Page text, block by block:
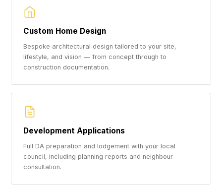
Custom Home Design
Bespoke architectural design tailored to your site,
lifestyle, and vision — from concept through to
construction documentation.
Development Applications
Full DA preparation and lodgement with your local
council, including planning reports and neighbour
consultation.